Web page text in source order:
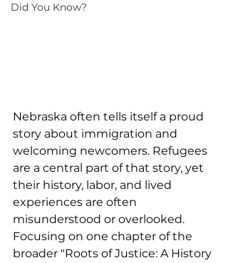
Did You Know?
Nebraska often tells itself a proud
story about immigration and
welcoming newcomers. Refugees
are a central part of that story, yet
their history, labor, and lived
experiences are often
misunderstood or overlooked.
Focusing on one chapter of the
broader "Roots of Justice: A History